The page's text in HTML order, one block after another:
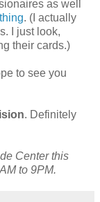
as well
. (I actually
I just look,
their cards.)
to see you
. Definitely
Center this
to 9PM.